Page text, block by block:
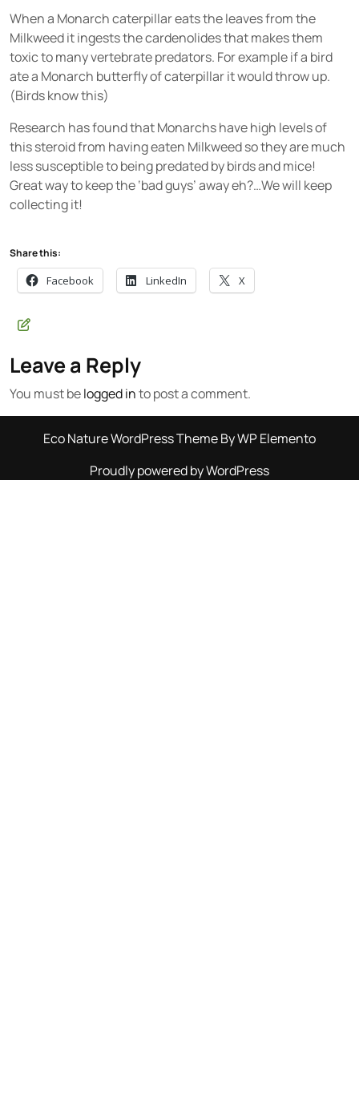
When a Monarch caterpillar eats the leaves from the
Milkweed it ingests the cardenolides that makes them
toxic to many vertebrate predators. For example if a bird
ate a Monarch butterfly of caterpillar it would throw up.
(Birds know this)
Research has found that Monarchs have high levels of
this steroid from having eaten Milkweed so they are much
less susceptible to being predated by birds and mice!
Great way to keep the ‘bad guys’ away eh?…We will keep
collecting it!
Share this:
Facebook LinkedIn X
Leave a Reply
You must belogged into post a comment.
Eco Nature WordPress ThemeBy WP Elemento
Proudly powered by WordPress